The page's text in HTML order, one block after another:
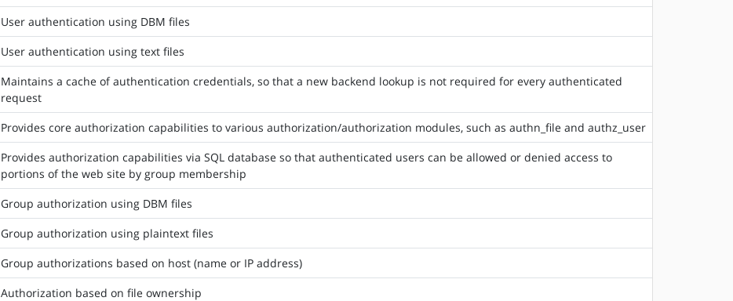
User authentication using DBM files
User authentication using text files
Maintains a cache of authentication credentials, so that a new backend lookup is not required for every authenticated
request
Provides core authorization capabilities to various authorization/authorization modules, such as authn_file and authz_user
Provides authorization capabilities via SQL database so that authenticated users can be allowed or denied access to
portions of the web site by group membership
Group authorization using DBM files
Group authorization using plaintext files
Group authorizations based on host (name or IP address)
Authorization based on file ownership